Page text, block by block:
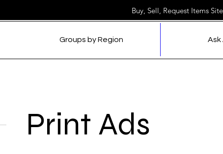
Buy, Sell, Request Items
Groups by Region Ask
Print Ads